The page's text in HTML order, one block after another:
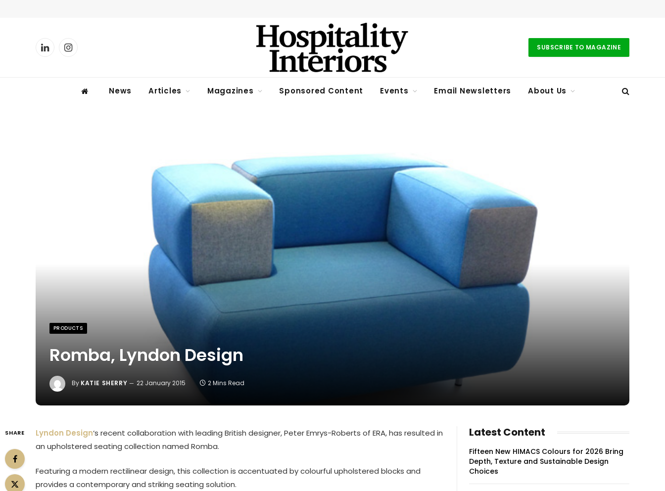
LinkedInInstagram SUBSCRIBE TO MAGAZINE
News Articles Magazines Sponsored Content Events Email Newsletters About Us
PRODUCTS
Romba, Lyndon Design
By KATIE SHERRY 22 January 2015 2 Mins Read
SHARE Lyndon Design‘s recent collaboration with leading British designer, Peter Emrys-Roberts of ERA, has resulted in
an upholstered seating collection named Romba.
Featuring a modern rectilinear design, this collection is accentuated by colourful upholstered blocks and
provides a contemporary and striking seating solution.
Latest Content
Fifteen New HIMACS Colours for 2026 Bring
Depth, Texture and Sustainable Design
Choices